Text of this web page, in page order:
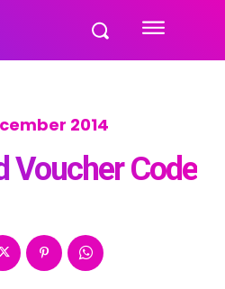
2014
Voucher Code